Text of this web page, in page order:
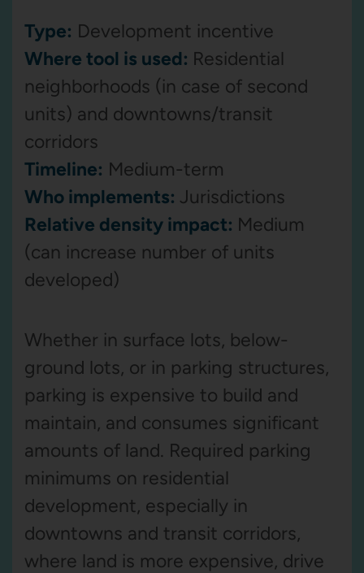
Type: Development incentive
Where tool is used: Residential
neighborhoods (in case of second
units) and downtowns/transit
corridors
Timeline: Medium-term
Who implements: Jurisdictions
Relative density impact: Medium
(can increase number of units
developed)
Whether in surface lots, below-
ground lots, or in parking structures,
parking is expensive to build and
maintain, and consumes significant
amounts of land. Required parking
minimums on residential
development, especially in
downtowns and transit corridors,
where land is more expensive, drive